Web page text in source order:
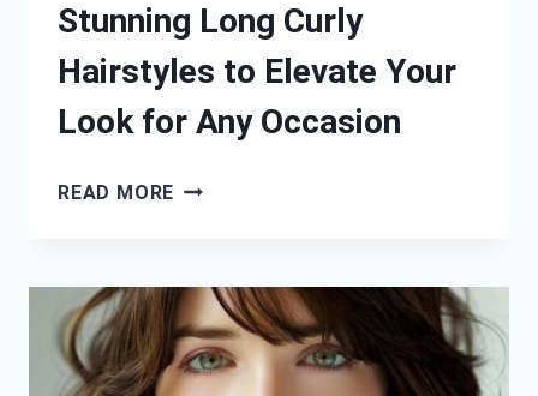
Stunning Long Curly
Hairstyles to Elevate Your
Look for Any Occasion
READ MORE STUNNING
TO
ELEVATE
YOUR